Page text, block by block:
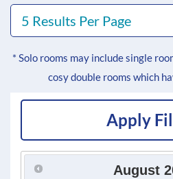
5 Results Per Page
* Solo rooms may include single
cosy double rooms which
Apply
August